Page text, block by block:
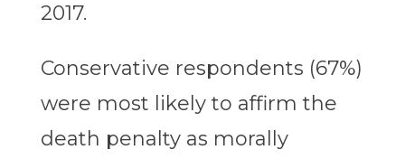
2017.
Conservative respondents (67%)
were most likely to affirm the
death penalty as morally